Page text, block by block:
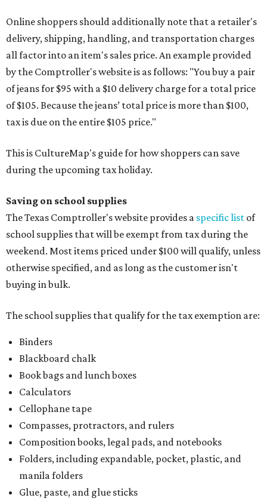
Online shoppers should additionally note that a retailer's
delivery, shipping, handling, and transportation charges
all factor into an item's sales price. An example provided
by the Comptroller's website is as follows: "You buy a pair
of jeans for $95 with a $10 delivery charge for a total price
of $105. Because the jeans’ total price is more than $100,
tax is due on the entire $105 price."
This is CultureMap's guide for how shoppers can save
during the upcoming tax holiday.
Saving on school supplies
The Texas Comptroller's website provides a specific list of
school supplies that will be exempt from tax during the
weekend. Most items priced under $100 will qualify, unless
otherwise specified, and as long as the customer isn't
buying in bulk.
The school supplies that qualify for the tax exemption are:
Binders
Blackboard chalk
Book bags and lunch boxes
Calculators
Cellophane tape
Compasses, protractors, and rulers
Composition books, legal pads, and notebooks
Folders, including expandable, pocket, plastic, and
manila folders
Glue, paste, and glue sticks